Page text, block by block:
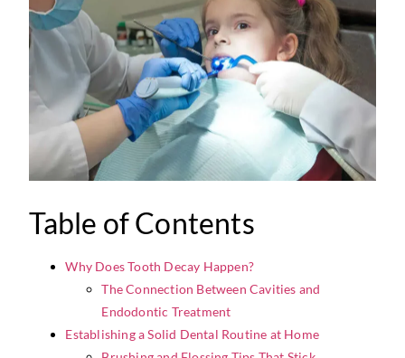
Table of Contents
Why Does Tooth Decay Happen?
The Connection Between Cavities and
Endodontic Treatment
Establishing a Solid Dental Routine at Home